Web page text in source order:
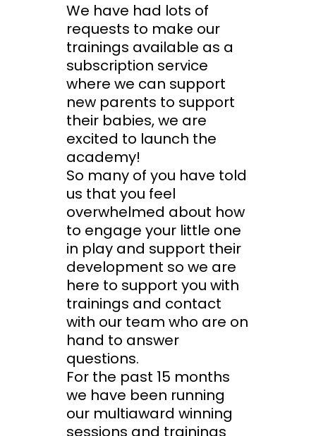
We have had lots of
requests to make our
trainings available as a
subscription service
where we can support
new parents to support
their babies, we are
excited to launch the
academy!
So many of you have told
us that you feel
overwhelmed about how
to engage your little one
in play and support their
development so we are
here to support you with
trainings and contact
with our team who are on
hand to answer
questions.
For the past 15 months
we have been running
our multiaward winning
sessions and trainings